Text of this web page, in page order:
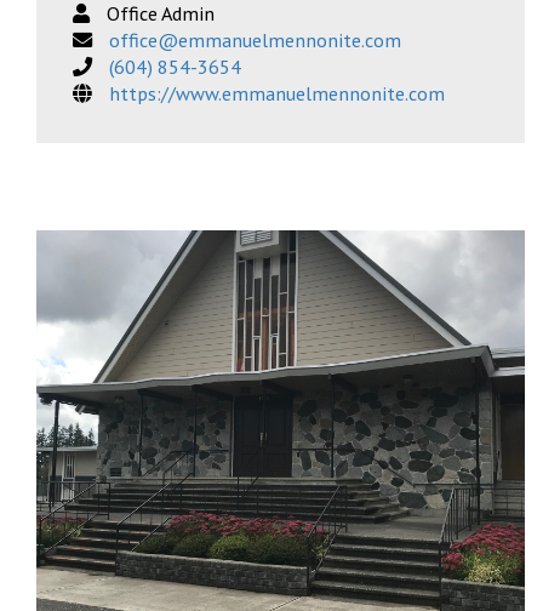
Office Admin
office@emmanuelmennonite.com
(604) 854-3654
https://www.emmanuelmennonite.com